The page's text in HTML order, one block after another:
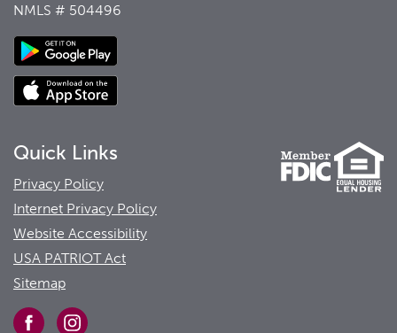
NMLS # 504496
Quick Links
Privacy Policy
Internet Privacy Policy
Website Accessibility
USA PATRIOT Act
Sitemap